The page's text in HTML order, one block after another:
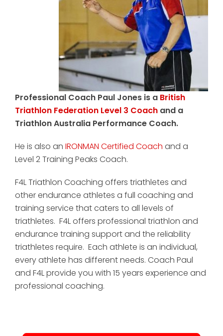
Professional Coach Paul Jones is a British
Triathlon Federation Level 3 Coach and a
Triathlon Australia Performance Coach.
He is also an IRONMAN Certified Coach and a
Level 2 Training Peaks Coach.
F4L Triathlon Coaching offers triathletes and
other endurance athletes a full coaching and
training service that caters to all levels of
triathletes. F4L offers professional triathlon and
endurance training support and the reliability
triathletes require. Each athlete is an individual,
every athlete has different needs. Coach Paul
and F4L provide you with 15 years experience and
professional coaching.